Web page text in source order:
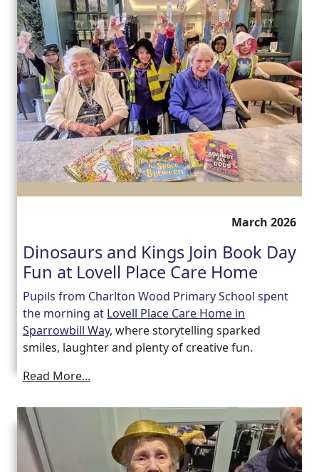
March 2026
Dinosaurs and Kings Join Book Day
Fun at Lovell Place Care Home
Pupils from Charlton Wood Primary School spent
the morning at Lovell Place Care Home in
Sparrowbill Way, where storytelling sparked
smiles, laughter and plenty of creative fun.
Read More...